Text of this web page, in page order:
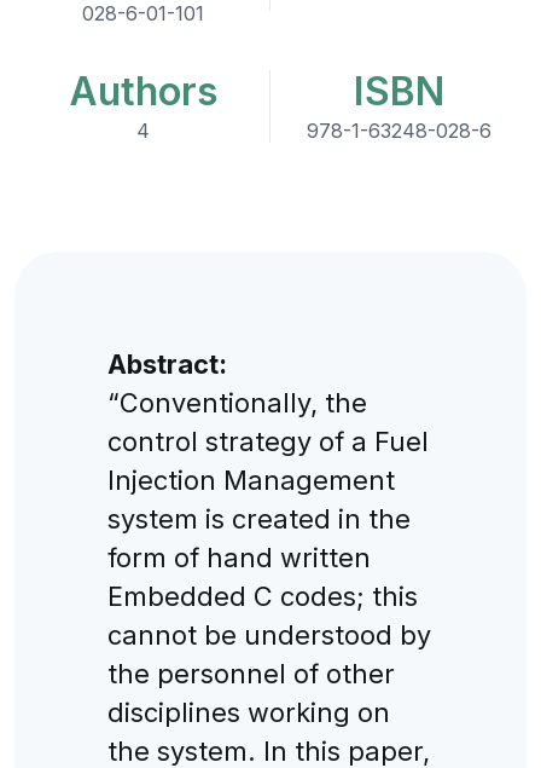
028-6-01-101
Authors
4
ISBN
978-1-63248-028-6
Abstract:
“Conventionally, the
control strategy of a Fuel
Injection Management
system is created in the
form of hand written
Embedded C codes; this
cannot be understood by
the personnel of other
disciplines working on
the system. In this paper,